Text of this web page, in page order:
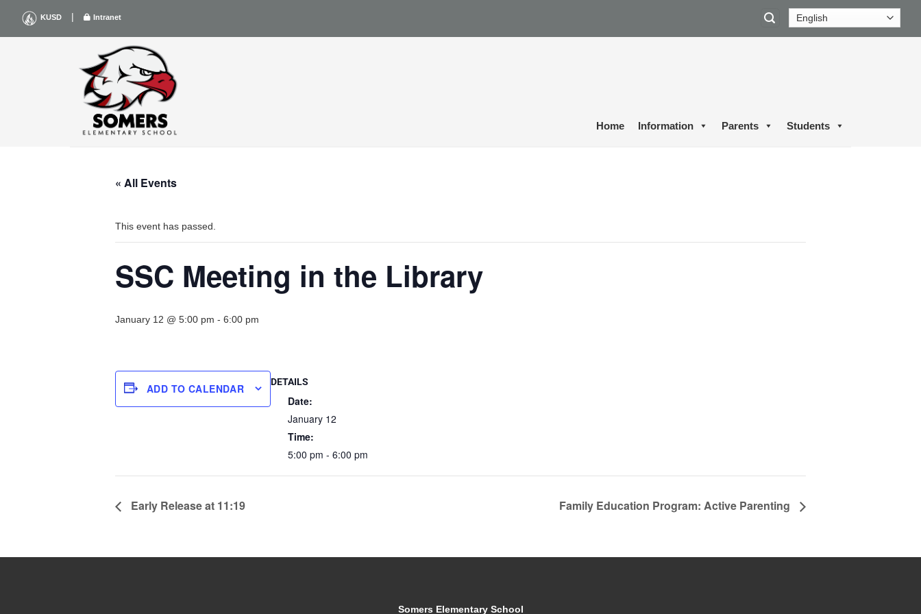
content
KUSD | Intranet
Home Information Parents Students
« All Events
This event has passed.
SSC Meeting in the Library
January 12 @ 5:00 pm - 6:00 pm
ADD TO CALENDAR
DETAILS
Date:
January 12
Time:
5:00 pm - 6:00 pm
Early Release at 11:19 Family Education Program: Active Parenting
Somers Elementary School